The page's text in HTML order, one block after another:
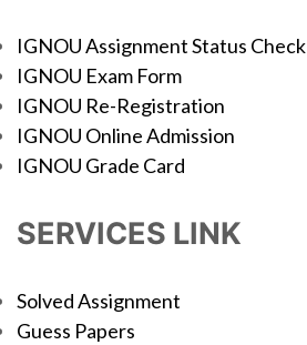
IGNOU Assignment Status Check
IGNOU Exam Form
IGNOU Re-Registration
IGNOU Online Admission
IGNOU Grade Card
SERVICES LINK
Solved Assignment
Guess Papers